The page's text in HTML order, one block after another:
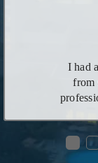
I had
from
time
●